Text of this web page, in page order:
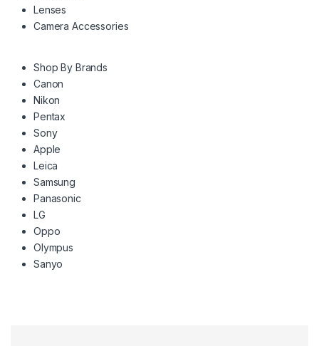
Lenses
Camera Accessories
Shop By Brands
Canon
Nikon
Pentax
Sony
Apple
Leica
Samsung
Panasonic
LG
Oppo
Olympus
Sanyo